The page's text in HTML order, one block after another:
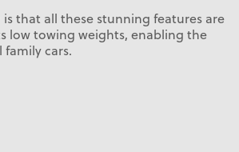
that all these stunning features are
low towing weights, enabling the
cars.